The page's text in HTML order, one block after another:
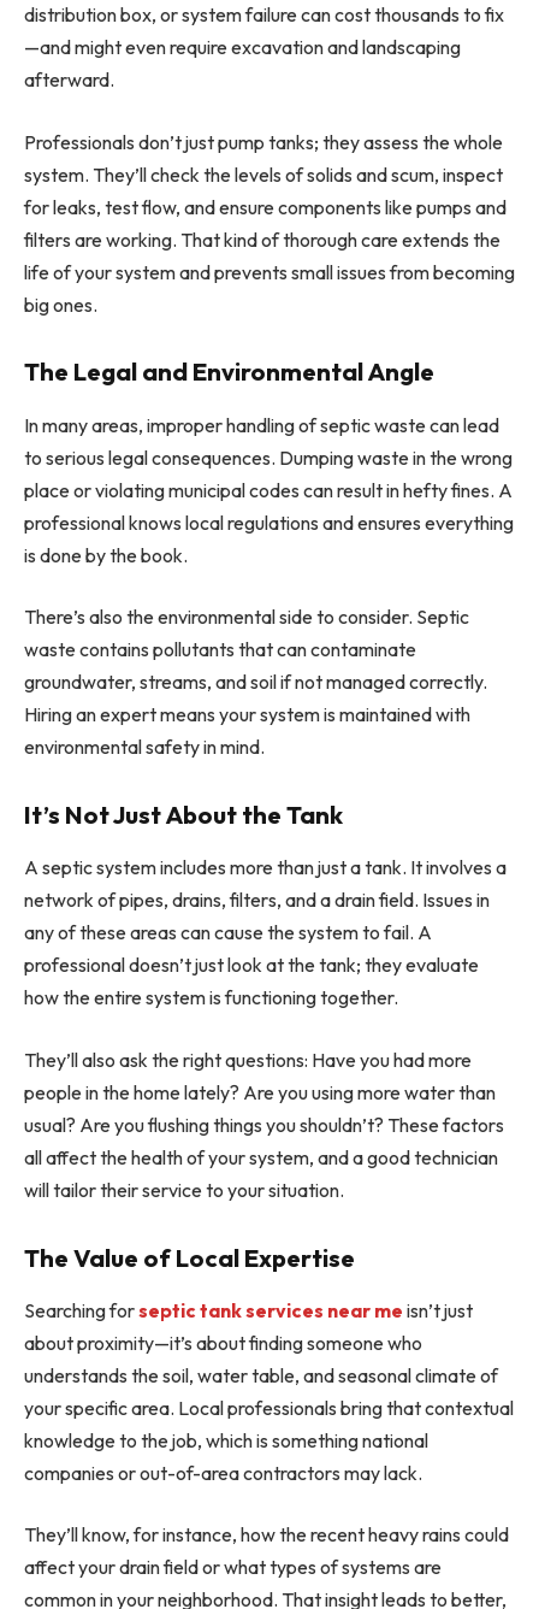
distribution box, or system failure can cost thousands to fix
—and might even require excavation and landscaping
afterward.
Professionals don’t just pump tanks; they assess the whole
system. They’ll check the levels of solids and scum, inspect
for leaks, test flow, and ensure components like pumps and
filters are working. That kind of thorough care extends the
life of your system and prevents small issues from becoming
big ones.
The Legal and Environmental Angle
In many areas, improper handling of septic waste can lead
to serious legal consequences. Dumping waste in the wrong
place or violating municipal codes can result in hefty fines. A
professional knows local regulations and ensures everything
is done by the book.
There’s also the environmental side to consider. Septic
waste contains pollutants that can contaminate
groundwater, streams, and soil if not managed correctly.
Hiring an expert means your system is maintained with
environmental safety in mind.
It’s Not Just About the Tank
A septic system includes more than just a tank. It involves a
network of pipes, drains, filters, and a drain field. Issues in
any of these areas can cause the system to fail. A
professional doesn’t just look at the tank; they evaluate
how the entire system is functioning together.
They’ll also ask the right questions: Have you had more
people in the home lately? Are you using more water than
usual? Are you flushing things you shouldn’t? These factors
all affect the health of your system, and a good technician
will tailor their service to your situation.
The Value of Local Expertise
Searching forseptic tank services near me isn’t just
about proximity—it’s about finding someone who
understands the soil, water table, and seasonal climate of
your specific area. Local professionals bring that contextual
knowledge to the job, which is something national
companies or out-of-area contractors may lack.
They’ll know, for instance, how the recent heavy rains could
affect your drain field or what types of systems are
common in your neighborhood. That insight leads to better,